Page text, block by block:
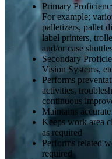
Primary
For example;
palletizers, pallet
label printers,
and/or case
Secondary
Vision Systems,
Performs
activities,
continuous
Maintains
Keeps work area
as required
Performs related
required